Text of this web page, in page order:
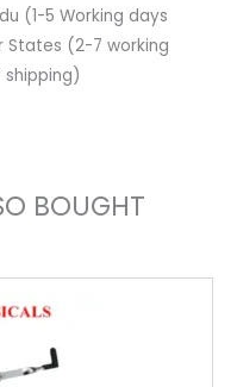
(1-5 Working days
States (2-7 working
BOUGHT